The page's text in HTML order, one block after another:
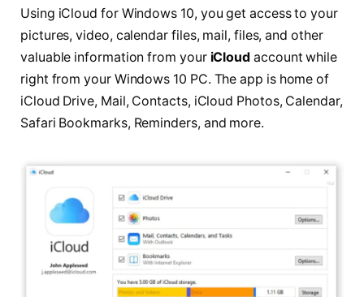
Using iCloud for Windows 10, you get access to your
pictures, video, calendar files, mail, files, and other
valuable information from your iCloud account while
right from your Windows 10 PC. The app is home of
iCloud Drive, Mail, Contacts, iCloud Photos, Calendar,
Safari Bookmarks, Reminders, and more.